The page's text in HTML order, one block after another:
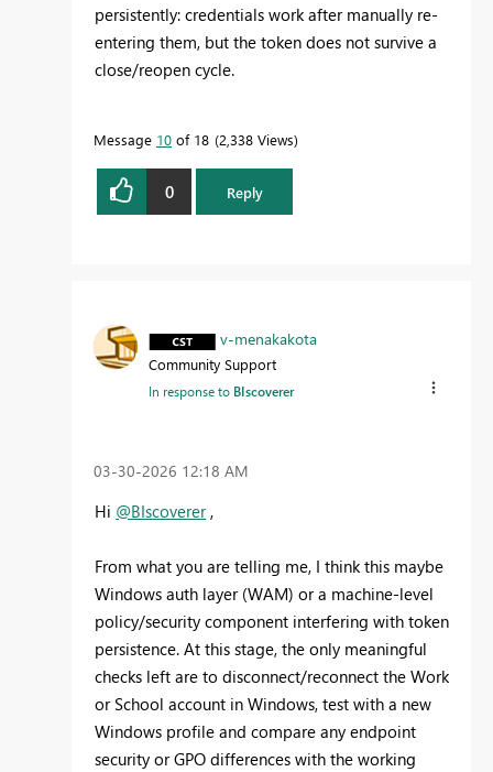
persistently: credentials work after manually re-
entering them, but the token does not survive a
close/reopen cycle.
Message 10 of 18 2,338 Views
0 Reply
v-menakakota
Community Support
In response to BIscoverer
‎03-30-2026 12:18 AM
Hi @BIscoverer,
From what you are telling me, I think this maybe
Windows auth layer (WAM) or a machine-level
policy/security component interfering with token
persistence. At this stage, the only meaningful
checks left are to disconnect/reconnect the Work
or School account in Windows, test with a new
Windows profile and compare any endpoint
security or GPO differences with the working